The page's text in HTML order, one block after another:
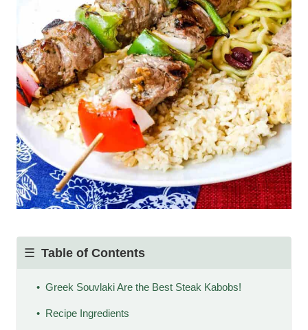
Table of Contents
Greek Souvlaki Are the Best Steak Kabobs!
Recipe Ingredients